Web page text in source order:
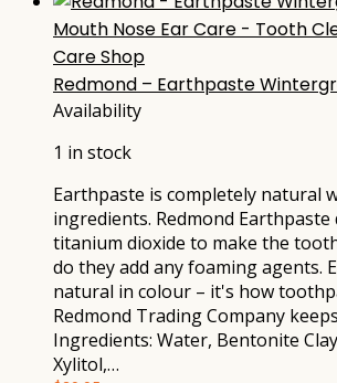
Mouth Nose Ear Care - Tooth
Care Shop
Redmond – Earthpaste
Availability
1 in stock
Earthpaste is completely natural
ingredients. Redmond Earthpaste
titanium dioxide to make the
do they add any foaming agents.
natural in colour – it's how
Redmond Trading Company
Ingredients: Water, Bentonite
Xylitol,…